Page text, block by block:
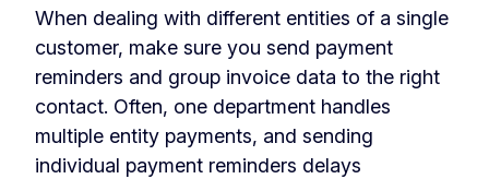
When dealing with different entities of a single
customer, make sure you send payment
reminders and group invoice data to the right
contact. Often, one department handles
multiple entity payments, and sending
individual payment reminders delays